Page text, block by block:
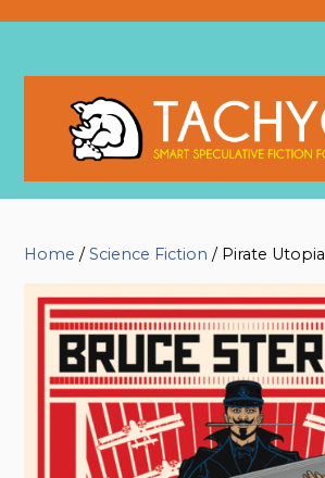
Home /Science Fiction / Pirate Utopia